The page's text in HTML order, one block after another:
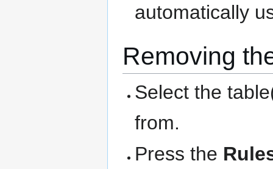
automatically
Removing
Select the
from.
Press the